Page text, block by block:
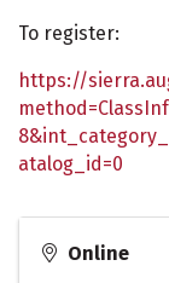
To register:
https://
atalog_id=0
Online